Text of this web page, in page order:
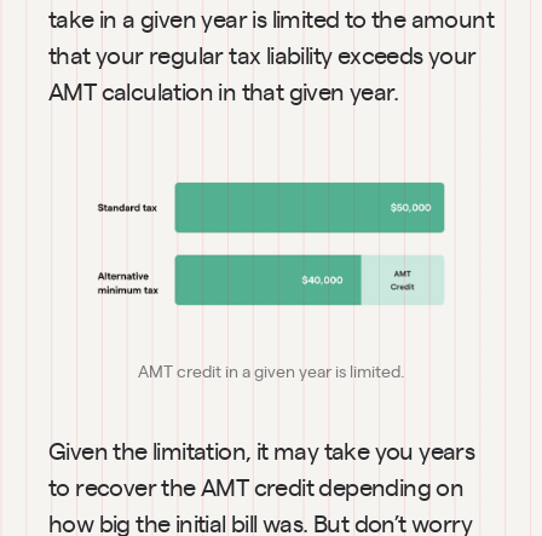
take in a given year is limited to the amount
that your regular tax liability exceeds your
AMT calculation in that given year.
AMT credit in a given year is limited.
Given the limitation, it may take you years
to recover the AMT credit depending on
how big the initial bill was. But don’t worry